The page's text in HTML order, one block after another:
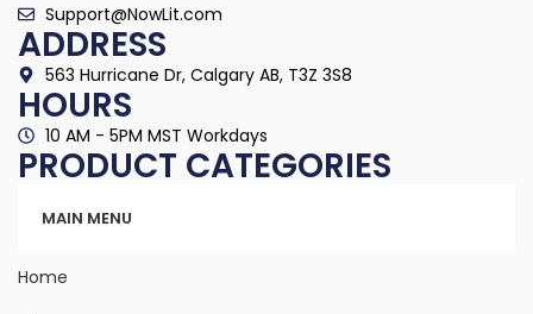
Support@NowLit.com
ADDRESS
563 Hurricane Dr, Calgary AB, T3Z 3S8
HOURS
10 AM - 5PM MST Workdays
PRODUCT CATEGORIES
MAIN MENU
Home